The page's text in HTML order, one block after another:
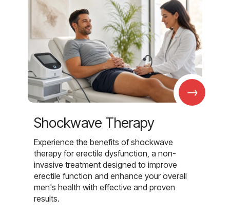
→
Shockwave Therapy
Experience the benefits of shockwave
therapy for erectile dysfunction, a non-
invasive treatment designed to improve
erectile function and enhance your overall
men's health with effective and proven
results.